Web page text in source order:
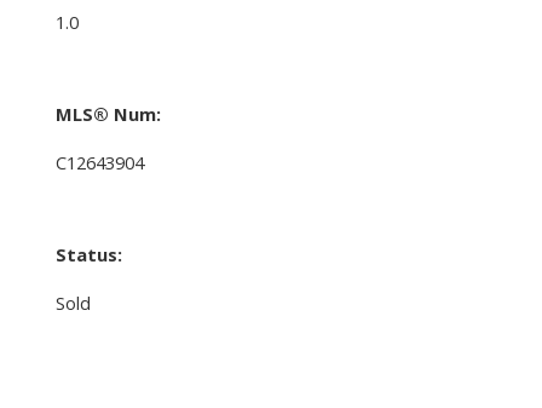
1.0
MLS® Num:
C12643904
Status:
Sold